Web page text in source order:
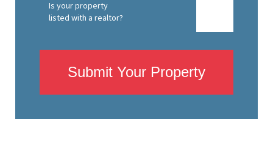
Is your property
listed with a realtor?
Submit Your Property